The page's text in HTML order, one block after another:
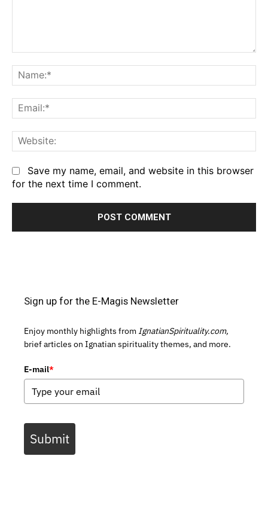
Save my name, email, and website in this browser
for the next time I comment.
Sign up for the E-Magis Newsletter
Enjoy monthly highlights from IgnatianSpirituality.com,
brief articles on Ignatian spirituality themes, and more.
E-mail*
Submit